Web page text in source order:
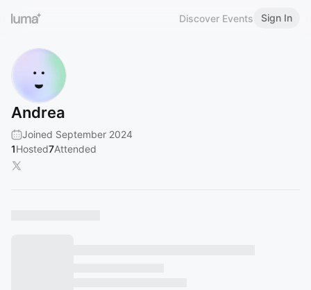
Discover Events Sign In
Andrea
Joined September 2024
1Hosted7Attended